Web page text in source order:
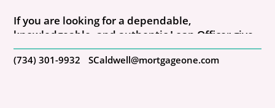
If you are looking for a dependable,
knowledgeable, and authentic Loan Officer give
Steve a call. NMLS #129386
(734) 301-9932 SCaldwell@mortgageone.com